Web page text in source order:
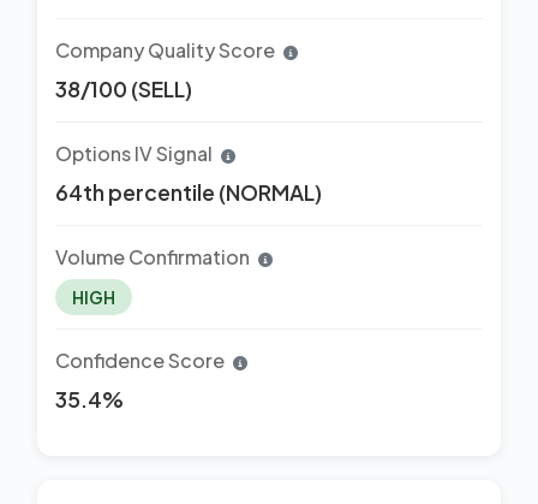
Company Quality Score
38/100 (SELL)
Options IV Signal
64th percentile (NORMAL)
Volume Confirmation
HIGH
Confidence Score
35.4%